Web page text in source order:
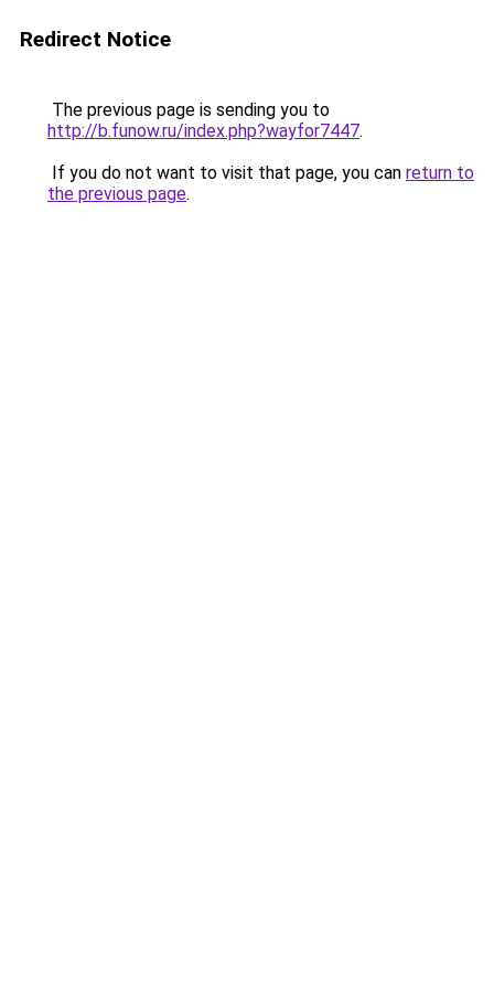
Redirect Notice
The previous page is sending you to
http://b.funow.ru/index.php?wayfor7447.
If you do not want to visit that page, you can return to
the previous page.